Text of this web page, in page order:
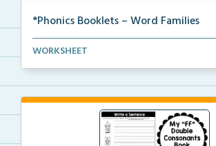
*Phonics Booklets – Word Families
A set of phonics booklets centered around
WORKSHEET